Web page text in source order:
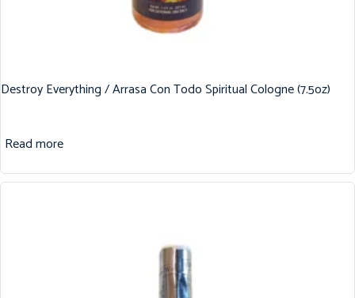
Destroy Everything / Arrasa Con Todo Spiritual Cologne (7.5oz)
Read more